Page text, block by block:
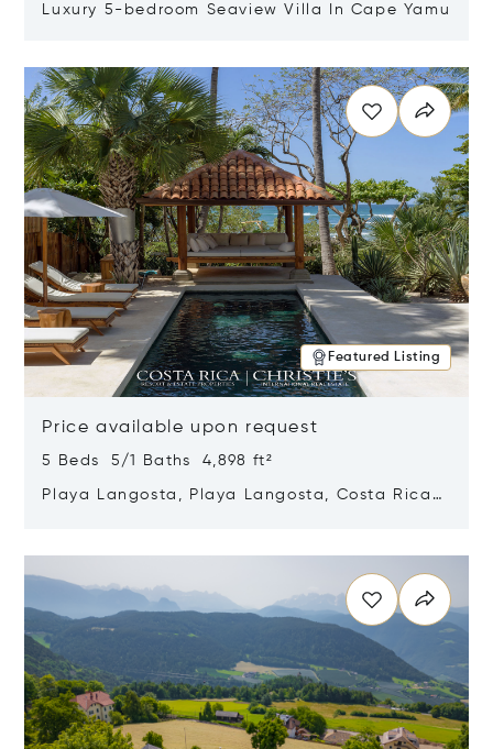
Luxury 5-bedroom Seaview Villa In Cape Yamu
Featured Listing
Price available upon request
5 Beds 5/1 Baths 4,898 ft²
Playa Langosta, Playa Langosta, Costa Rica